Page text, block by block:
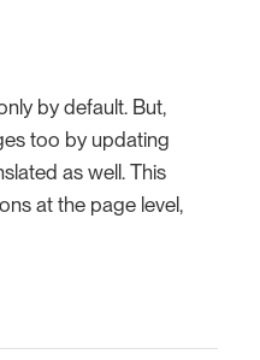
by default. But,
too by updating
as well. This
at the page level,